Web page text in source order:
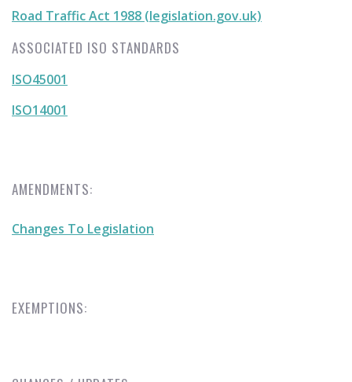
Road Traffic Act 1988 (legislation.gov.uk)
ASSOCIATED ISO STANDARDS
ISO45001
ISO14001
AMENDMENTS:
Changes To Legislation
EXEMPTIONS: